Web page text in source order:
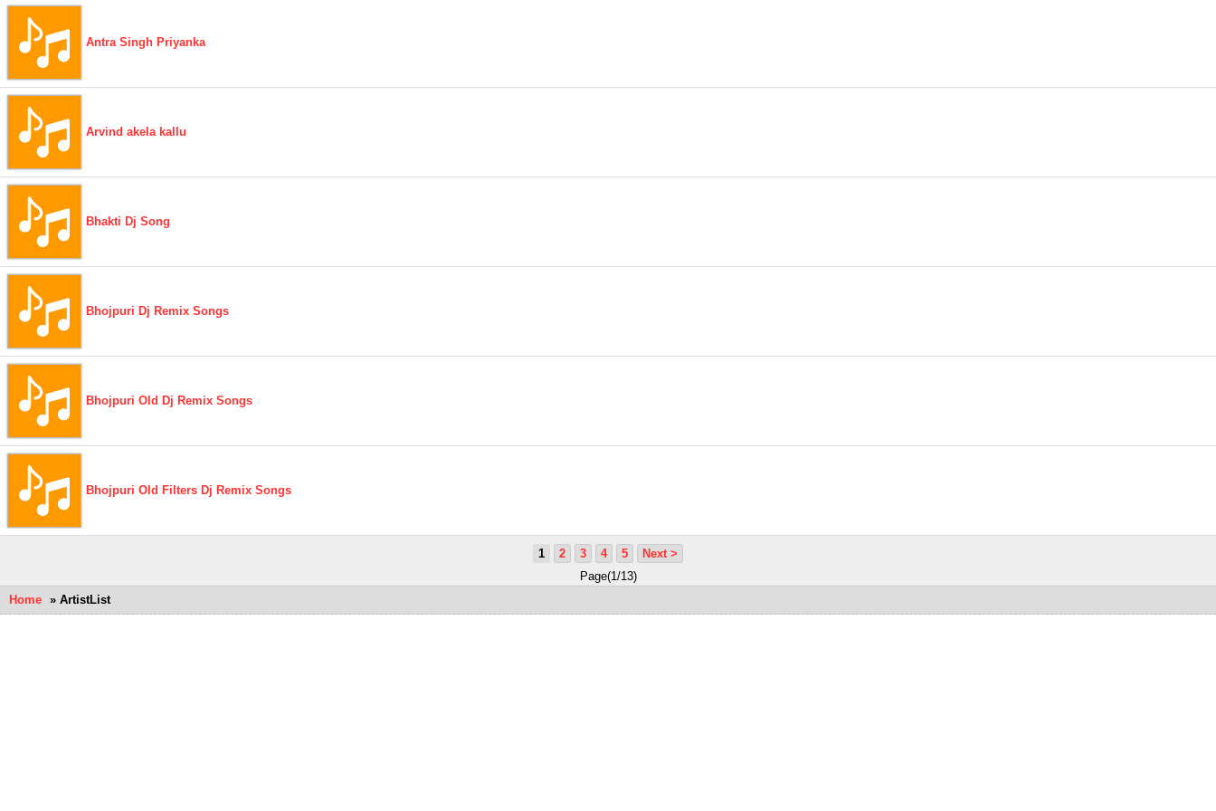
Antra Singh Priyanka
Arvind akela kallu
Bhakti Dj Song
Bhojpuri Dj Remix Songs
Bhojpuri Old Dj Remix Songs
Bhojpuri Old Filters Dj Remix Songs
1 2 3 4 5
Next >
Page(1/13)
Home » ArtistList